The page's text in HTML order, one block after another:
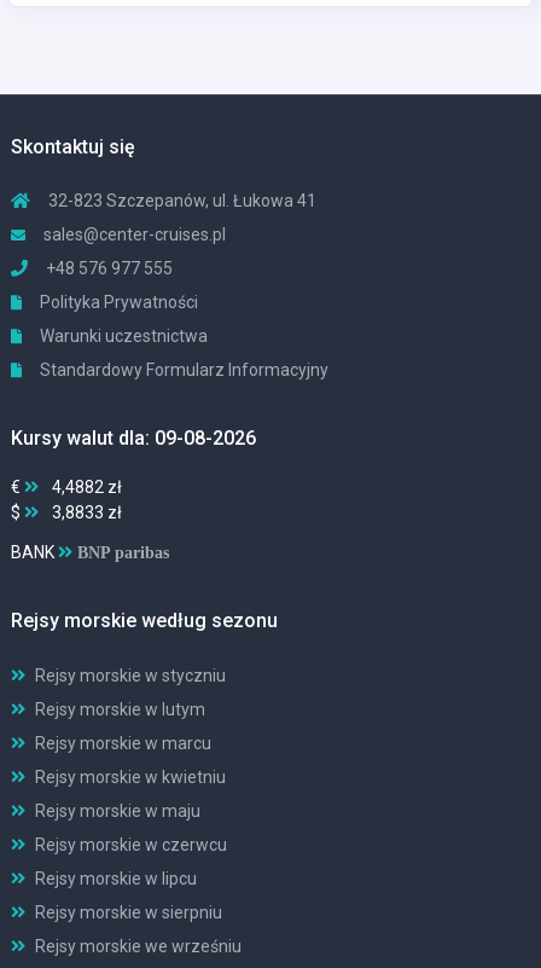
Skontaktuj się
32-823 Szczepanów, ul. Łukowa 41
sales@center-cruises.pl
+48 576 977 555
Polityka Prywatności
Warunki uczestnictwa
Standardowy Formularz Informacyjny
Kursy walut dla: 09-08-2026
€
4,4882 zł
$
3,8833 zł
BANK BNP paribas
Rejsy morskie według sezonu
Rejsy morskie w styczniu
Rejsy morskie w lutym
Rejsy morskie w marcu
Rejsy morskie w kwietniu
Rejsy morskie w maju
Rejsy morskie w czerwcu
Rejsy morskie w lipcu
Rejsy morskie w sierpniu
Rejsy morskie we wrześniu